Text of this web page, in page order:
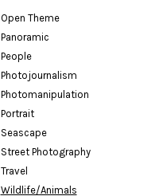
Open Theme
Panoramic
People
Photojournalism
Photomanipulation
Portrait
Seascape
Street Photography
Travel
Wildlife/Animals